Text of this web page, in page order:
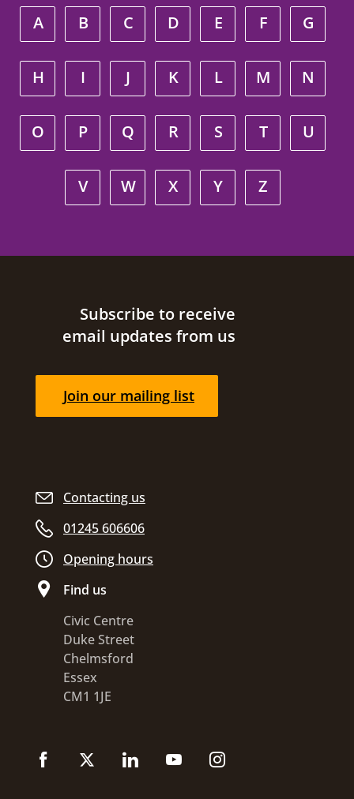
A B C D E F G
H I J K L M N
O P Q R S T U
V W X Y Z
Site footer
Contacting us
01245 606606
Opening hours
Find us
Civic Centre
Duke Street
Chelmsford
Essex
CM1 1JE
Subscribe to receive
email updates from us
Join our mailing list